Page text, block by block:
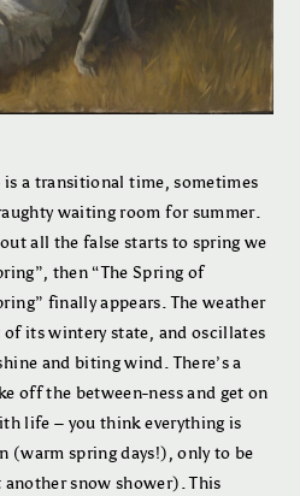
a transitional time, sometimes
waiting room for summer.
all the false starts to spring we
then “The Spring of
finally appears. The weather
of its wintery state, and oscillates
and biting wind. There’s a
off the between-ness and get on
life – you think everything is
(warm spring days!), only to be
snow shower). This